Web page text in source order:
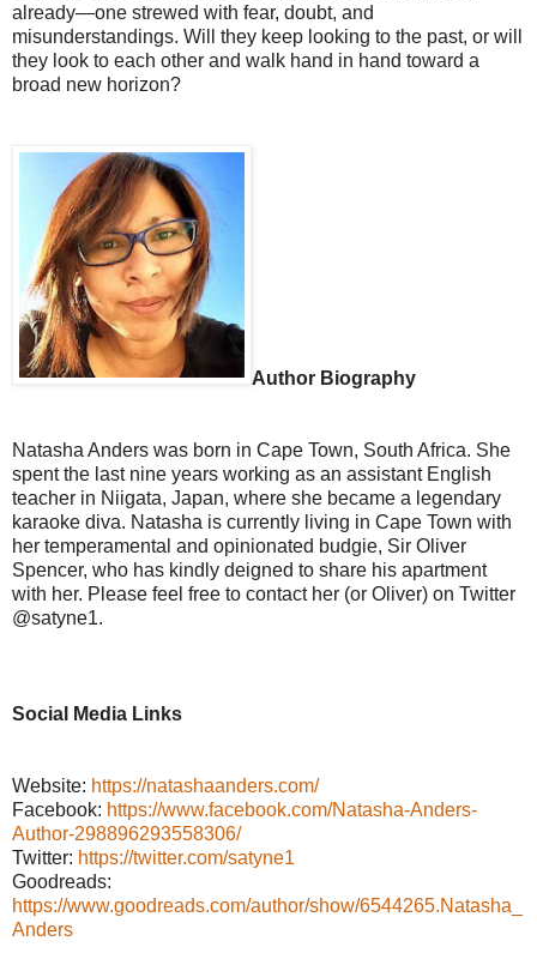
already—one strewed with fear, doubt, and
misunderstandings. Will they keep looking to the past, or will
they look to each other and walk hand in hand toward a
broad new horizon?
Author Biography
Natasha Anders was born in Cape Town, South Africa. She
spent the last nine years working as an assistant English
teacher in Niigata, Japan, where she became a legendary
karaoke diva. Natasha is currently living in Cape Town with
her temperamental and opinionated budgie, Sir Oliver
Spencer, who has kindly deigned to share his apartment
with her. Please feel free to contact her (or Oliver) on Twitter
@satyne1.
Social Media Links
Website: https://natashaanders.com/
Facebook: https://www.facebook.com/Natasha-Anders-
Author-298896293558306/
Twitter: https://twitter.com/satyne1
Goodreads:
https://www.goodreads.com/author/show/6544265.Natasha_
Anders